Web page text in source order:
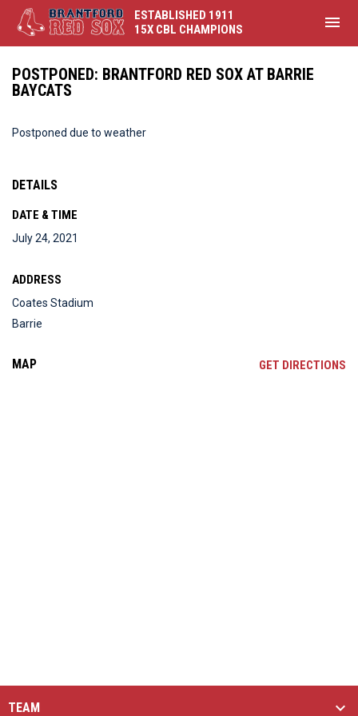
ESTABLISHED 1911
15X CBL CHAMPIONS
menu
POSTPONED: BRANTFORD RED SOX AT BARRIE
BAYCATS
Postponed due to weather
DETAILS
DATE & TIME
July 24, 2021
ADDRESS
Coates Stadium
Barrie
MAP GET DIRECTIONS
TEAM